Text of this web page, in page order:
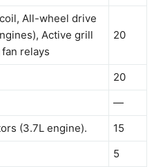
All-wheel drive
Active grill
relays
20
20
—
(3.7L engine).
15
5